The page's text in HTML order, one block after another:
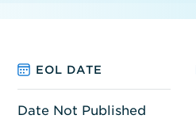
EOL DATE
Date Not Published